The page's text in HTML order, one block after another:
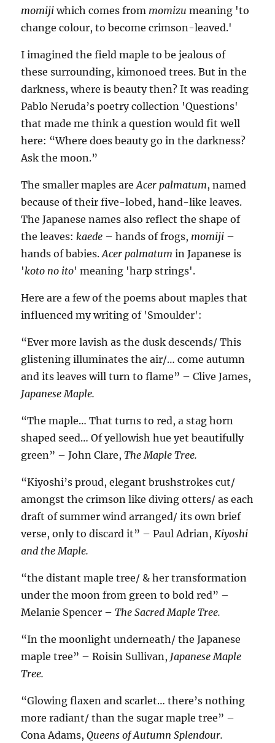
momiji which comes from momizu meaning 'to
change colour, to become crimson-leaved.'
I imagined the field maple to be jealous of
these surrounding, kimonoed trees. But in the
darkness, where is beauty then? It was reading
Pablo Neruda’s poetry collection 'Questions'
that made me think a question would fit well
here: “Where does beauty go in the darkness?
Ask the moon.”
The smaller maples areAcer palmatum, named
because of their five-lobed, hand-like leaves.
The Japanese names also reflect the shape of
the leaves: kaede – hands of frogs, momiji –
hands of babies.Acer palmatum in Japanese is
'koto no ito' meaning 'harp strings'.
Here are a few of the poems about maples that
influenced my writing of 'Smoulder':
“Ever more lavish as the dusk descends/ This
glistening illuminates the air/… come autumn
and its leaves will turn to flame” – Clive James,
Japanese Maple.
“The maple… That turns to red, a stag horn
shaped seed… Of yellowish hue yet beautifully
green” – John Clare,The Maple Tree.
“Kiyoshi’s proud, elegant brushstrokes cut/
amongst the crimson like diving otters/ as each
draft of summer wind arranged/ its own brief
verse, only to discard it” – Paul Adrian, Kiyoshi
and the Maple.
“the distant maple tree/ & her transformation
under the moon from green to bold red” –
Melanie Spencer –The Sacred Maple Tree.
“In the moonlight underneath/ the Japanese
maple tree” – Roisin Sullivan, Japanese Maple
Tree.
“Glowing flaxen and scarlet… there’s nothing
more radiant/ than the sugar maple tree” –
Cona Adams,Queens of Autumn Splendour.